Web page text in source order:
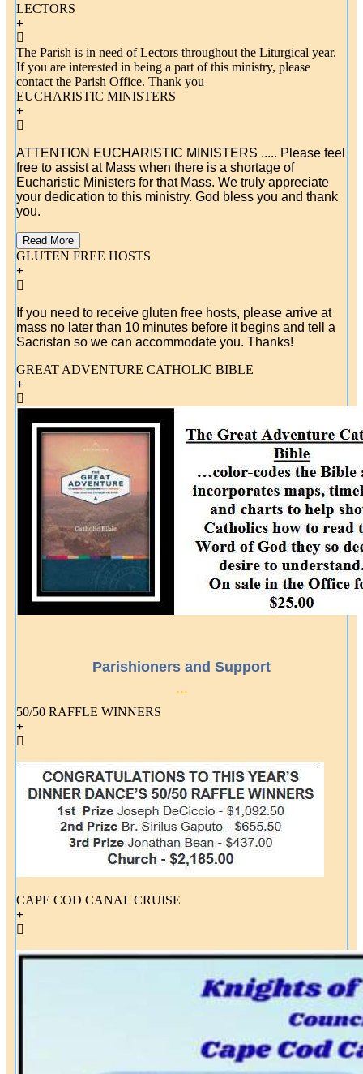
LECTORS
The Parish is in need of Lectors throughout the Liturgical year.
If you are interested in being a part of this ministry, please
contact the Parish Office. Thank you
EUCHARISTIC MINISTERS
ATTENTION EUCHARISTIC MINISTERS ..... Please feel
free to assist at Mass when there is a shortage of
Eucharistic Ministers for that Mass. We truly appreciate
your dedication to this ministry. God bless you and thank
you.
Read More
GLUTEN FREE HOSTS
If you need to receive gluten free hosts, please arrive at
mass no later than 10 minutes before it begins and tell a
Sacristan so we can accommodate you. Thanks!
GREAT ADVENTURE CATHOLIC BIBLE
Parishioners and Support
...
50/50 RAFFLE WINNERS
CAPE COD CANAL CRUISE